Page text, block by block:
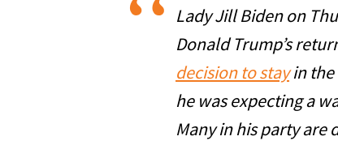
Lady Jill Biden on
Donald Trump’s
decision to stayin the
he was expecting a
Many in his party are